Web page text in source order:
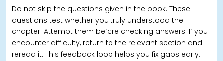
Do not skip the questions given in the book. These
questions test whether you truly understood the
chapter. Attempt them before checking answers. If you
encounter difficulty, return to the relevant section and
reread it. This feedback loop helps you fix gaps early.